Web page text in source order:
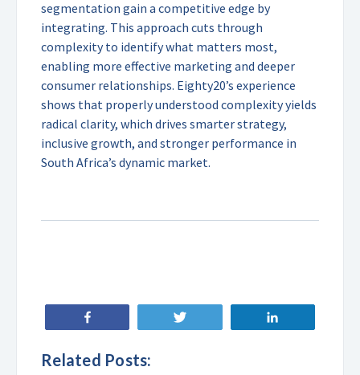
segmentation gain a competitive edge by
integrating. This approach cuts through
complexity to identify what matters most,
enabling more effective marketing and deeper
consumer relationships. Eighty20’s experience
shows that properly understood complexity yields
radical clarity, which drives smarter strategy,
inclusive growth, and stronger performance in
South Africa’s dynamic market.
Related Posts: